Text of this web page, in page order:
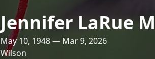
Jennifer LaRue
May 10, 1948 — Mar 9, 2026
Wilson